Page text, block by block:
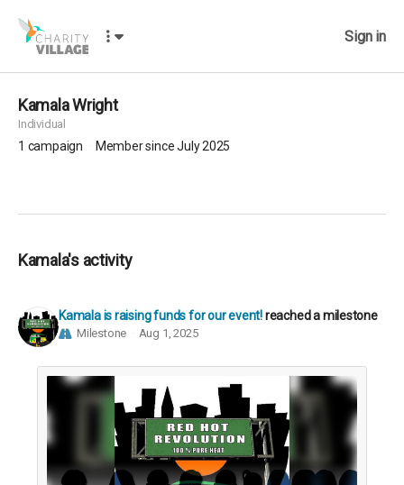
Sign in
Kamala Wright
Individual
1 campaign Member since July 2025
Kamala's activity
Kamala is raising funds for our event!reached a milestone
Milestone Aug 1, 2025